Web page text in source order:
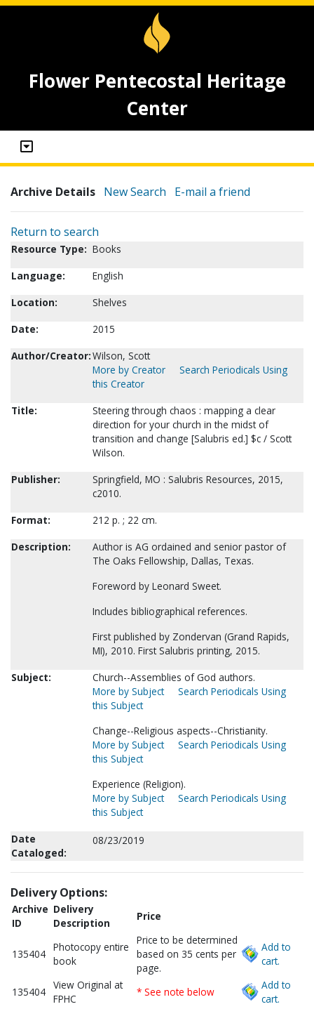
Flower Pentecostal Heritage
Center
Archive Details New Search E-mail a friend
Return to search
Resource Type: Books
Language:
English
Location:
Shelves
Date:
2015
Author/Creator:Wilson, Scott
More by Creator
Search Periodicals Using
this Creator
Title:
Steering through chaos : mapping a clear
direction for your church in the midst of
transition and change [Salubris ed.] $c / Scott
Wilson.
Publisher:
Springfield, MO : Salubris Resources, 2015,
c2010.
Format:
212 p. ; 22 cm.
Description:
Author is AG ordained and senior pastor of
The Oaks Fellowship, Dallas, Texas.
Foreword by Leonard Sweet.
Includes bibliographical references.
First published by Zondervan (Grand Rapids,
MI), 2010. First Salubris printing, 2015.
Subject:
Church--Assemblies of God authors.
More by Subject
Search Periodicals Using
this Subject
Change--Religious aspects--Christianity.
More by Subject
Search Periodicals Using
this Subject
Experience (Religion).
More by Subject
Search Periodicals Using
this Subject
Date
Cataloged:
08/23/2019
Delivery Options:
Archive
ID
Delivery
Description
Price
135404
Photocopy entire
book
Price to be determined
based on 35 cents per
page.
Add to
cart.
135404
View Original at
FPHC
* See note below
Add to
cart.